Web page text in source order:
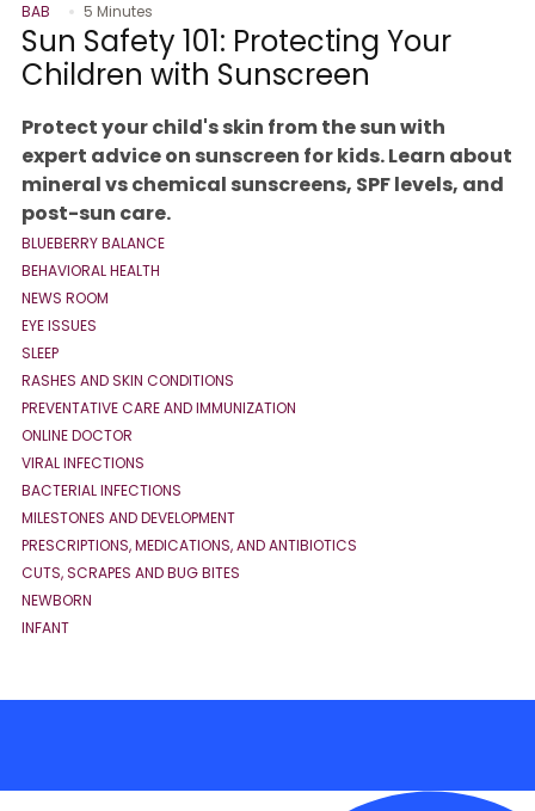
BAB 5 Minutes
Sun Safety 101: Protecting Your
Children with Sunscreen
Protect your child's skin from the sun with
expert advice on sunscreen for kids. Learn about
mineral vs chemical sunscreens, SPF levels, and
post-sun care.
BLUEBERRY BALANCE
BEHAVIORAL HEALTH
NEWS ROOM
EYE ISSUES
SLEEP
RASHES AND SKIN CONDITIONS
PREVENTATIVE CARE AND IMMUNIZATION
ONLINE DOCTOR
VIRAL INFECTIONS
BACTERIAL INFECTIONS
MILESTONES AND DEVELOPMENT
PRESCRIPTIONS, MEDICATIONS, AND ANTIBIOTICS
CUTS, SCRAPES AND BUG BITES
NEWBORN
INFANT